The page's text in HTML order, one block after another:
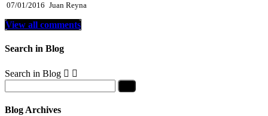
07/01/2016 Juan Reyna
View all comments
Search in Blog
Search in Blog  
Blog Archives